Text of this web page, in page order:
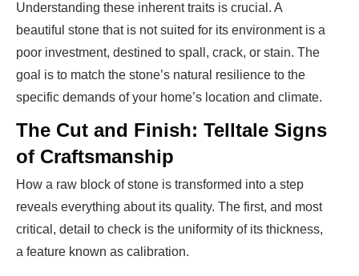
Understanding these inherent traits is crucial. A
beautiful stone that is not suited for its environment is a
poor investment, destined to spall, crack, or stain. The
goal is to match the stone’s natural resilience to the
specific demands of your home’s location and climate.
The Cut and Finish: Telltale Signs
of Craftsmanship
How a raw block of stone is transformed into a step
reveals everything about its quality. The first, and most
critical, detail to check is the uniformity of its thickness,
a feature known as calibration.